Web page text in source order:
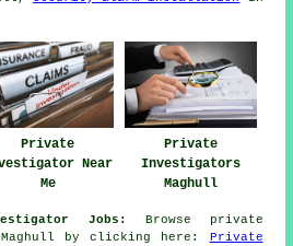
Private
Near
Me
Private
Investigators
Maghull
Jobs:
Browse private
by clicking here: Private